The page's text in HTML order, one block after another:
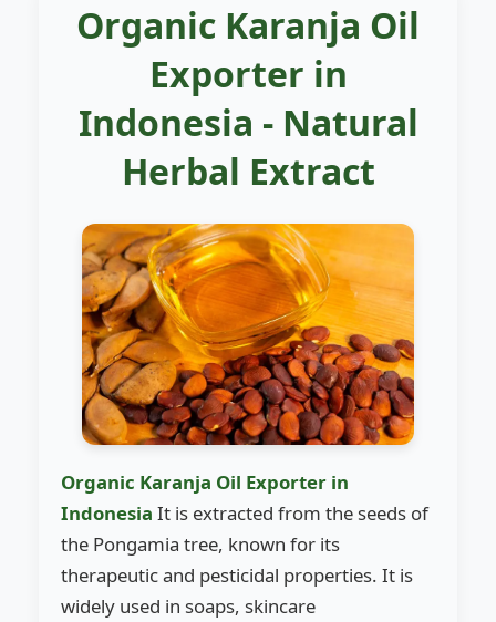
Organic Karanja Oil
Exporter in
Indonesia - Natural
Herbal Extract
Organic Karanja Oil Exporter in
Indonesia It is extracted from the seeds of
the Pongamia tree, known for its
therapeutic and pesticidal properties. It is
widely used in soaps, skincare